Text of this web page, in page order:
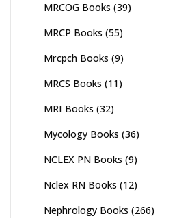
MRCOG Books (39)
MRCP Books (55)
Mrcpch Books (9)
MRCS Books (11)
MRI Books (32)
Mycology Books (36)
NCLEX PN Books (9)
Nclex RN Books (12)
Nephrology Books (266)